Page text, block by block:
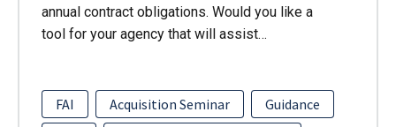
annual contract obligations. Would you like a
tool for your agency that will assist…
FAI Acquisition Seminar
Guidance